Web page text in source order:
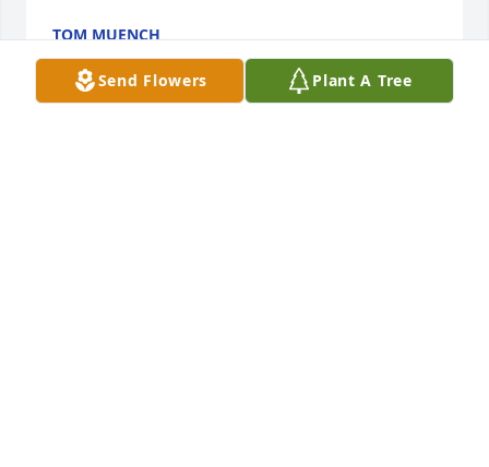
TOM MUENCH
Nov 09, 2017
Send Flowers Plant A Tree